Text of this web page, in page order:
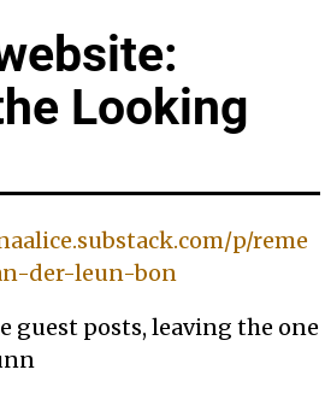
Looking
p/reme
der-leun-bon
guest posts, leaving the one